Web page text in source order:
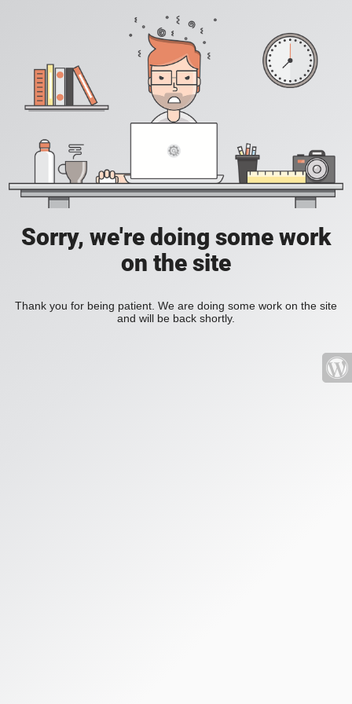
Sorry, we're doing some work
on the site
Thank you for being patient. We are doing some work on the site
and will be back shortly.